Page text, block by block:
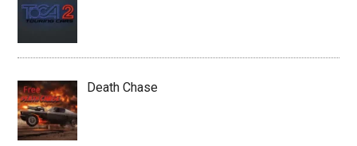
Death Chase